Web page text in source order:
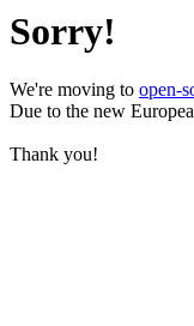
Sorry!
We're moving to open-
Due to the new
Thank you!